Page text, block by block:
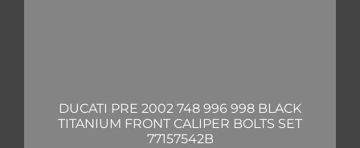
DUCATI PRE 2002 748 996 998 BLACK
TITANIUM FRONT CALIPER BOLTS SET
77157542B